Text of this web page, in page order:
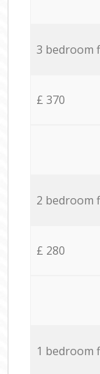
3 bedroom
£ 370
2 bedroom
£ 280
1 bedroom